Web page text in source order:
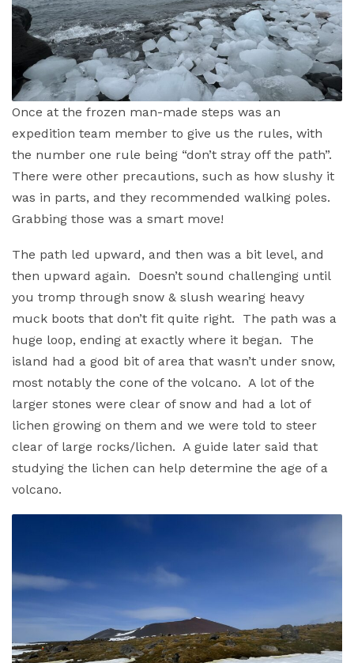
Once at the frozen man-made steps was an
expedition team member to give us the rules, with
the number one rule being “don’t stray off the path”.
There were other precautions, such as how slushy it
was in parts, and they recommended walking poles.
Grabbing those was a smart move!
The path led upward, and then was a bit level, and
then upward again. Doesn’t sound challenging until
you tromp through snow & slush wearing heavy
muck boots that don’t fit quite right. The path was a
huge loop, ending at exactly where it began. The
island had a good bit of area that wasn’t under snow,
most notably the cone of the volcano. A lot of the
larger stones were clear of snow and had a lot of
lichen growing on them and we were told to steer
clear of large rocks/lichen. A guide later said that
studying the lichen can help determine the age of a
volcano.